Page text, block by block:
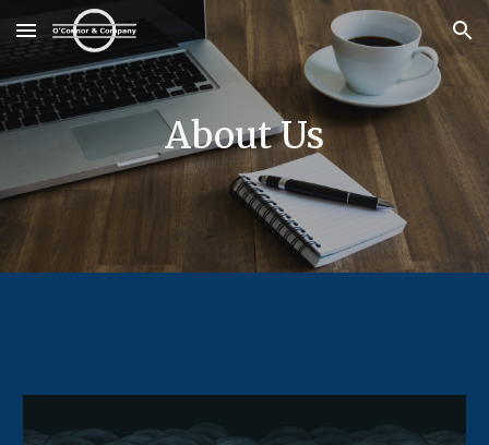
Skip to main content Skip to navigation
About Us